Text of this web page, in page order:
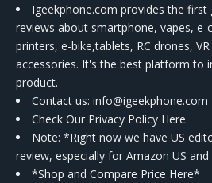
Igeekphone.com provides the first
reviews about smartphone, vapes,
printers, e-bike,tablets, RC drones,
accessories. It's the best platform to
product.
Contact us: info@igeekphone.com
Check Our Privacy Policy Here.
Note: *Right now we have US
review, especially for Amazon US and
*Shop and Compare Price Here*